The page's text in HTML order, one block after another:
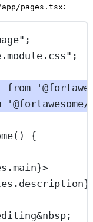
pages.tsx:
;
;
from
() {
&nbsp;